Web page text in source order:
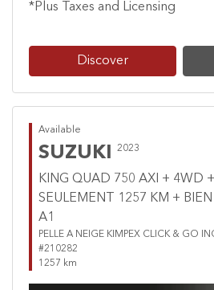
*Plus Taxes and Licensing
Discover
Available
SUZUKI 2023
KING QUAD 750 AXI + 4WD
SEULEMENT 1257 KM +
A1
PELLE A NEIGE KIMPEX CLICK & GO
#210282
1257 km